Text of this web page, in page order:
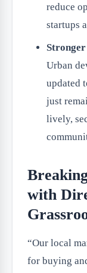
reduce
startups
Urban
updated
just
lively,
with
“Our local
for buying